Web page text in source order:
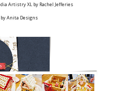
Artistry XLby Rachel Jefferies
Anita Designs